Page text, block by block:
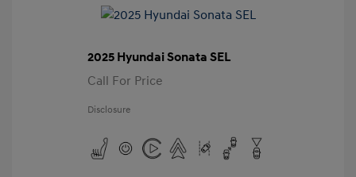
2025 Hyundai Sonata SEL
Call For Price
Disclosure